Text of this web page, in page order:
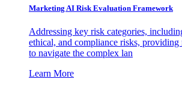
Marketing AI Risk Evaluation Framework
Addressing key risk categories,
ethical, and compliance risks,
to navigate the complex lan
Learn More